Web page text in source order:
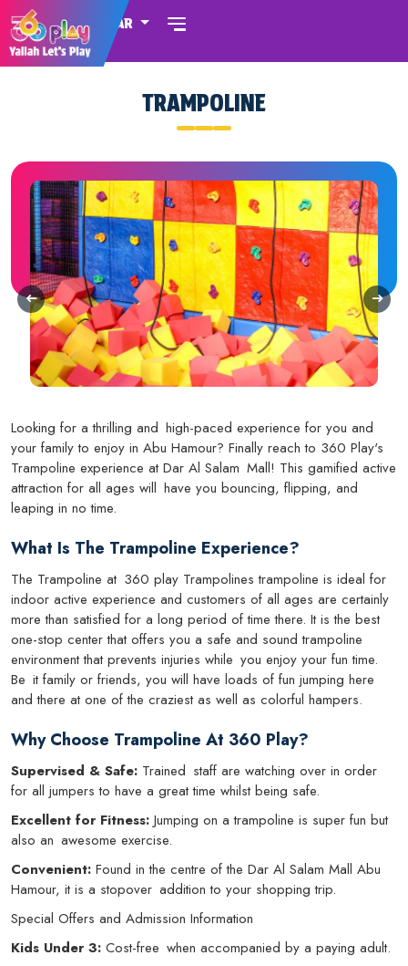
QATAR
TRAMPOLINE
Looking for a thrilling and high-paced experience for you and
your family to enjoy in Abu Hamour? Finally reach to 360 Play's
Trampoline experience at Dar Al Salam Mall! This gamified active
attraction for all ages will have you bouncing, flipping, and
leaping in no time.
What Is The Trampoline Experience?
The Trampoline at 360 play Trampolines trampoline is ideal for
indoor active experience and customers of all ages are certainly
more than satisfied for a long period of time there. It is the best
one-stop center that offers you a safe and sound trampoline
environment that prevents injuries while you enjoy your fun time.
Be it family or friends, you will have loads of fun jumping here
and there at one of the craziest as well as colorful hampers.
Why Choose Trampoline At 360 Play?
Supervised & Safe: Trained staff are watching over in order
for all jumpers to have a great time whilst being safe.
Excellent for Fitness: Jumping on a trampoline is super fun but
also an awesome exercise.
Convenient: Found in the centre of the Dar Al Salam Mall Abu
Hamour, it is a stopover addition to your shopping trip.
Special Offers and Admission Information
Kids Under 3: Cost-free when accompanied by a paying adult.